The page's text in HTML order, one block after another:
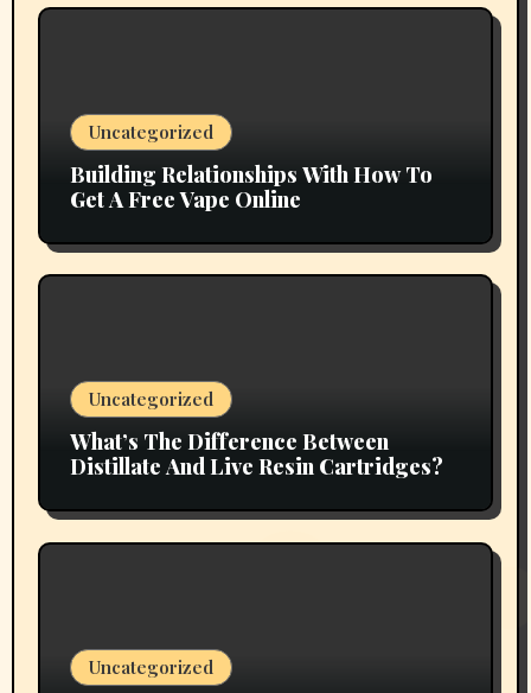
Uncategorized
Building Relationships With How To
Get A Free Vape Online
Uncategorized
What’s The Difference Between
Distillate And Live Resin Cartridges?
Uncategorized